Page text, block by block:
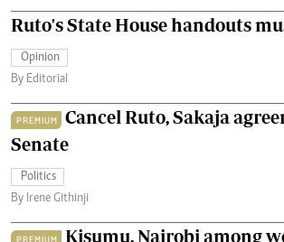
Ruto's State House handouts
Opinion
By Editorial
PREMIUM
Cancel Ruto, Sakaja
Senate
Politics
By Irene Githinji
Kisumu, Nairobi among